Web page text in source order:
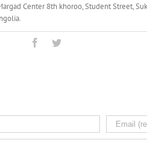
Center 8th khoroo, Student Street,